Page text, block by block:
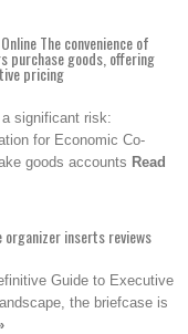
The convenience of
purchase goods, offering
pricing
significant risk:
for Economic Co-
goods accounts Read
inserts reviews
Guide to Executive
the briefcase is